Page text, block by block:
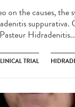
on the causes, the
suppurativa.
Hidradenitis...
TRIAL